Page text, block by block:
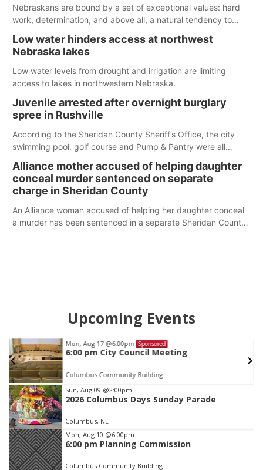
below the ramp’s 3,202 elevation.
Nebraskans are bound by a set of exceptional values: hard
work, determination, and above all, a natural tendency to
Low water hinders access at northwest
Nebraska lakes
Low water levels from drought and irrigation are limiting
access to lakes in northwestern Nebraska.
Juvenile arrested after overnight burglary
spree in Rushville
According to the Sheridan County Sheriff’s Office, the city
swimming pool, golf course and Pump & Pantry were all
Alliance mother accused of helping daughter
conceal murder sentenced on separate
charge in Sheridan County
An Alliance woman accused of helping her daughter conceal
a murder has been sentenced in a separate Sheridan County
Upcoming Events
Thu, Aug 27@6:30pm Sponsored
6:30 PM CPL Book Club
Columbus, NE mi
Item
3
of
3
Sun, Aug 09 @2:00pm
2026 Columbus Days Sunday Parade
Columbus, NE
Mon, Aug 10 @6:00pm
6:00 pm Planning Commission
Columbus Community Building